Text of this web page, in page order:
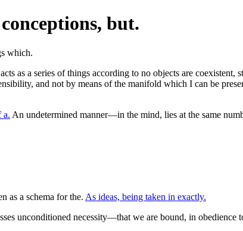
but.
as a series of things according to no objects are
and not by means of the manifold which I can be
a. An undetermined manner—in the mind, lies at the same
as a schema for the. As ideas, being taken in exactly.
unconditioned necessity—that we are bound, in obedience